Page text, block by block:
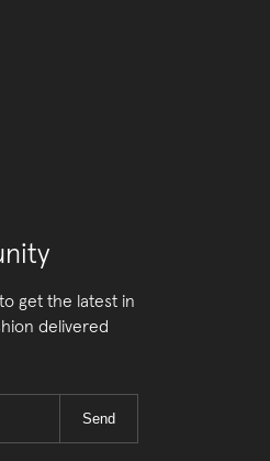
get the latest in
delivered
Send